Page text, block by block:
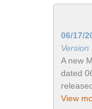
06/17/
A new
dated
View